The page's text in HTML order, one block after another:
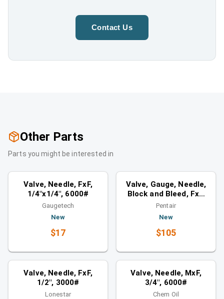
Contact Us
Other Parts
Parts you might be interested in
Similar category
Valve, Needle, FxF,
1/4"x1/4", 6000#
Gaugetech
New
$17
Similar category
Valve, Gauge, Needle,
Block and Bleed, FxF,
3/4", 6000#
Pentair
New
$105
Similar category
Valves
Valve, Needle, FxF,
1/2", 3000#
Lonestar
Similar category
Valves
Valve, Needle, MxF,
3/4", 6000#
Chem Oil